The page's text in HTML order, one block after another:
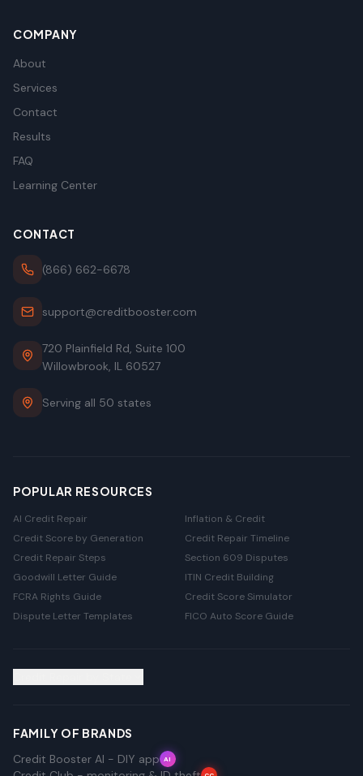
COMPANY
About
Services
Contact
Results
FAQ
Learning Center
CONTACT
(866) 662-6678
support@creditbooster.com
720 Plainfield Rd, Suite 100
Willowbrook, IL 60527
Serving all 50 states
POPULAR RESOURCES
AI Credit Repair
Inflation & Credit
Credit Score by Generation
Credit Repair Timeline
Credit Repair Steps
Section 609 Disputes
Goodwill Letter Guide
ITIN Credit Building
FCRA Rights Guide
Credit Score Simulator
Dispute Letter Templates
FICO Auto Score Guide
FAMILY OF BRANDS
Credit Booster AI - DIY app
AI